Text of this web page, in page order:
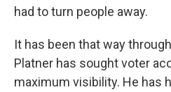
had to turn people away.
It has been that way
Platner has sought voter
maximum visibility. He has